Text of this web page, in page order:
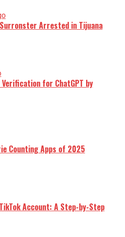
Arrested in Tijuana
for ChatGPT by
Counting Apps of 2025
Account: A Step-by-Step